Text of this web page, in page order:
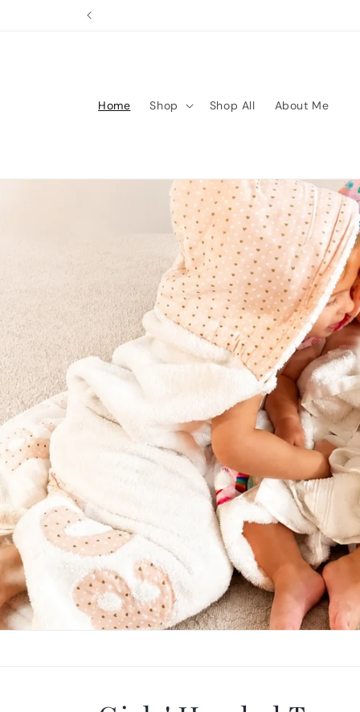
Home Shop Shop All About Me
Our Best Seller:
Wrapped in softness, loved by little
Shop Towels